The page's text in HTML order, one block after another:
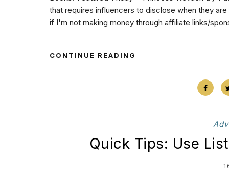
that requires influencers to disclose when they
if I'm not making money through affiliate links/
CONTINUE READING
Quick Tips: Use